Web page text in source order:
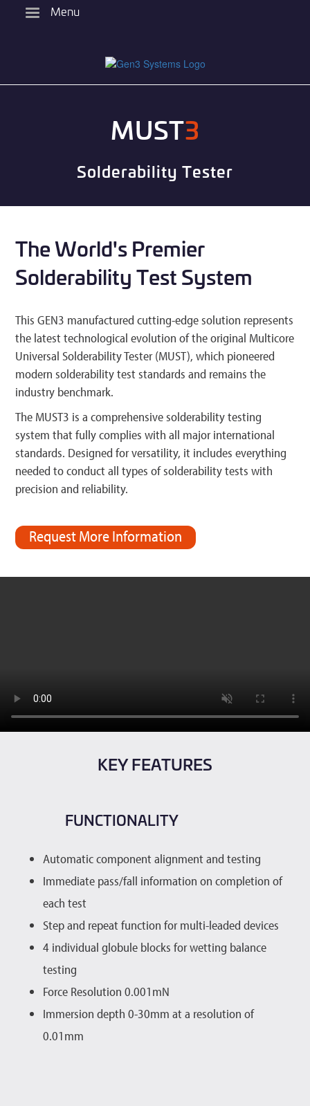
Menu
MUST3
Solderability Tester
The World's Premier
Solderability Test System
This GEN3 manufactured cutting-edge solution represents
the latest technological evolution of the original Multicore
Universal Solderability Tester (MUST), which pioneered
modern solderability test standards and remains the
industry benchmark.
The MUST3 is a comprehensive solderability testing
system that fully complies with all major international
standards. Designed for versatility, it includes everything
needed to conduct all types of solderability tests with
precision and reliability.
Request More Information
KEY FEATURES
FUNCTIONALITY
Automatic component alignment and testing
Immediate pass/fall information on completion of
each test
Step and repeat function for multi-leaded devices
4 individual globule blocks for wetting balance
testing
Force Resolution 0.001mN
Immersion depth 0-30mm at a resolution of
0.01mm